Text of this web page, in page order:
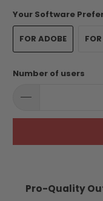
stars
Your Software
FOR ADOBE
Number of users
Pro-Quality